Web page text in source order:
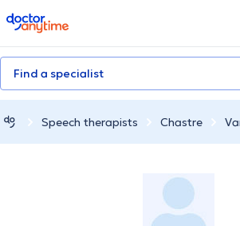
doctoranytime
Find a specialist
Speech therapists Chastre